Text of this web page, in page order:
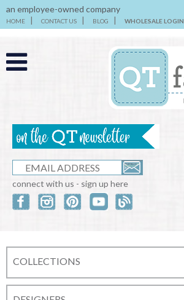
an employee-owned company
HOME CONTACT US BLOG WHOLESALE LOGIN
connect with us - sign up here